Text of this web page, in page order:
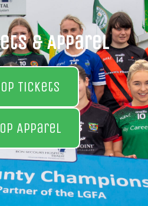
& Apparel
Tickets
Apparel